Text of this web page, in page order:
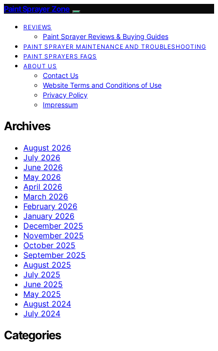
Paint Sprayer Zone
REVIEWS
Paint Sprayer Reviews & Buying Guides
PAINT SPRAYER MAINTENANCE AND TROUBLESHOOTING
PAINT SPRAYERS FAQS
ABOUT US
Contact Us
Website Terms and Conditions of Use
Privacy Policy
Impressum
Archives
August 2026
July 2026
June 2026
May 2026
April 2026
March 2026
February 2026
January 2026
December 2025
November 2025
October 2025
September 2025
August 2025
July 2025
June 2025
May 2025
August 2024
July 2024
Categories